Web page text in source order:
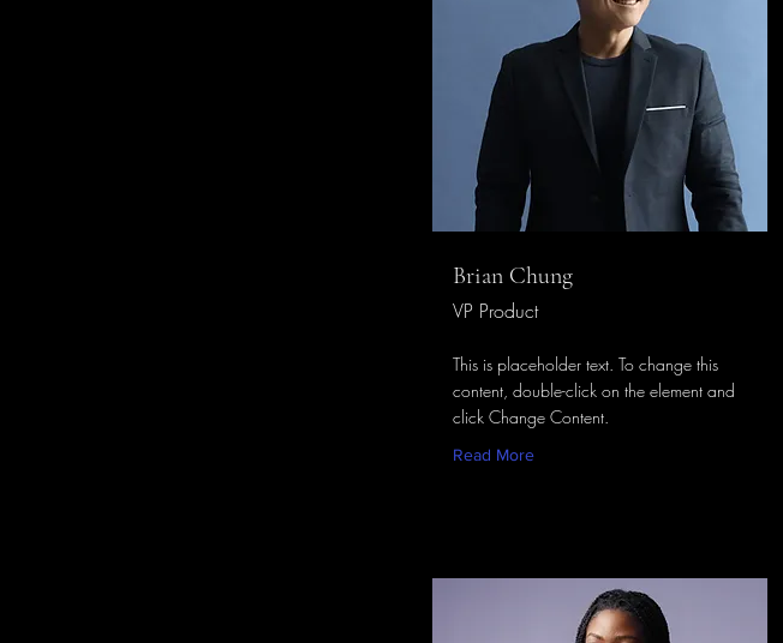
Brian Chung
VP Product
This is placeholder text. To change this
content, double-click on the element and
click Change Content.
Read More